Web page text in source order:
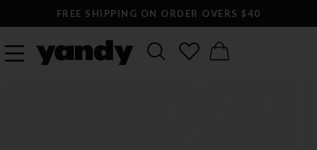
FREE SHIPPING ON ORDER OVERS $40